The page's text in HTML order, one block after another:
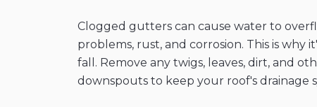
Clogged gutters can cause water to
problems, rust, and corrosion. This is
fall. Remove any twigs, leaves, dirt, and
downspouts to keep your roof's drainage